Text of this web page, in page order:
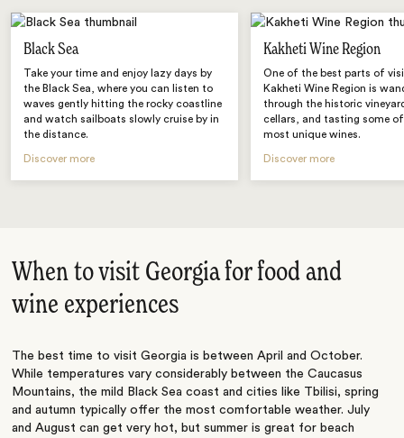
Black Sea
Take your time and enjoy lazy days by
the Black Sea, where you can listen to
waves gently hitting the rocky coastline
and watch sailboats slowly cruise by in
the distance.
Discover more
Kakheti Wine Region
One of the best parts of
Kakheti Wine Region is
through the historic
cellars, and tasting some of
most unique wines.
Discover more
When to visit Georgia for food and
wine experiences
The best time to visit Georgia is between April and October.
While temperatures vary considerably between the Caucasus
Mountains, the mild Black Sea coast and cities like Tbilisi, spring
and autumn typically offer the most comfortable weather. July
and August can get very hot, but summer is great for beach